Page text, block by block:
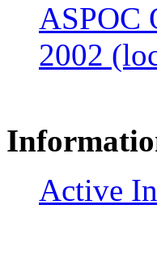
ASPOC
2002
Active